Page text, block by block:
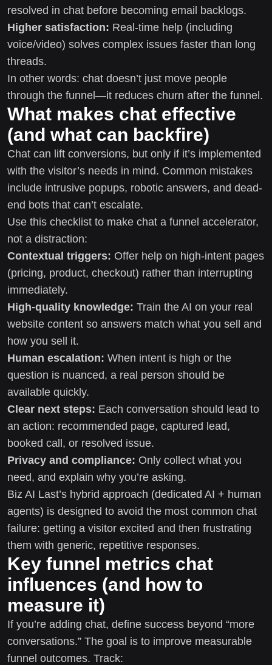
resolved in chat before becoming email backlogs.
Higher satisfaction: Real-time help (including
voice/video) solves complex issues faster than long
threads.
In other words: chat doesn’t just move people
through the funnel—it reduces churn after the funnel.
What makes chat effective
(and what can backfire)
Chat can lift conversions, but only if it’s implemented
with the visitor’s needs in mind. Common mistakes
include intrusive popups, robotic answers, and dead-
end bots that can’t escalate.
Use this checklist to make chat a funnel accelerator,
not a distraction:
Contextual triggers: Offer help on high-intent pages
(pricing, product, checkout) rather than interrupting
immediately.
High-quality knowledge: Train the AI on your real
website content so answers match what you sell and
how you sell it.
Human escalation: When intent is high or the
question is nuanced, a real person should be
available quickly.
Clear next steps: Each conversation should lead to
an action: recommended page, captured lead,
booked call, or resolved issue.
Privacy and compliance: Only collect what you
need, and explain why you’re asking.
Biz AI Last’s hybrid approach (dedicated AI + human
agents) is designed to avoid the most common chat
failure: getting a visitor excited and then frustrating
them with generic, repetitive responses.
Key funnel metrics chat
influences (and how to
measure it)
If you’re adding chat, define success beyond “more
conversations.” The goal is to improve measurable
funnel outcomes. Track: